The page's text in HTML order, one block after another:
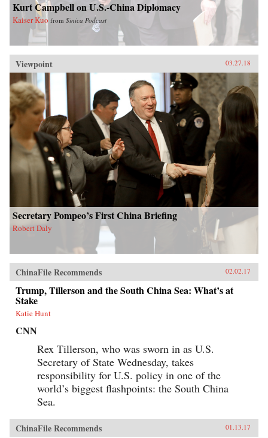
Kurt Campbell on U.S.-China Diplomacy
Kaiser Kuo from Sinica Podcast
Viewpoint 03.27.18
Secretary Pompeo’s First China Briefing
Robert Daly
ChinaFile Recommends 02.02.17
Trump, Tillerson and the South China Sea: What’s at
Stake
Katie Hunt
CNN
Rex Tillerson, who was sworn in as U.S.
Secretary of State Wednesday, takes
responsibility for U.S. policy in one of the
world’s biggest flashpoints: the South China
Sea.
ChinaFile Recommends 01.13.17